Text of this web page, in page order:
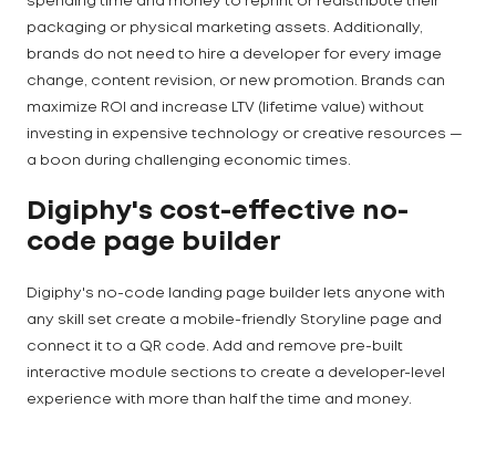
packaging or physical marketing assets. Additionally,
brands do not need to hire a developer for every image
change, content revision, or new promotion. Brands can
maximize ROI and increase LTV (lifetime value) without
investing in expensive technology or creative resources —
a boon during challenging economic times.
Digiphy's cost-effective no-
code page builder
Digiphy's no-code landing page builder lets anyone with
any skill set create a mobile-friendly Storyline page and
connect it to a QR code. Add and remove pre-built
interactive module sections to create a developer-level
experience with more than half the time and money.